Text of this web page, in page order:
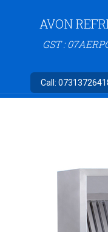
AVON
GST :
Call: